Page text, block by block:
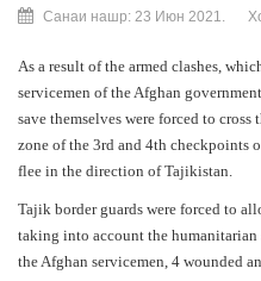
Санаи нашр: 23 Июн 2021.
As a result of the armed clashes,
servicemen of the Afghan
save themselves were forced to
zone of the 3rd and 4th checkpoints
flee in the direction of Tajikistan.
Tajik border guards were forced to
taking into account the
the Afghan servicemen, 4 wounded